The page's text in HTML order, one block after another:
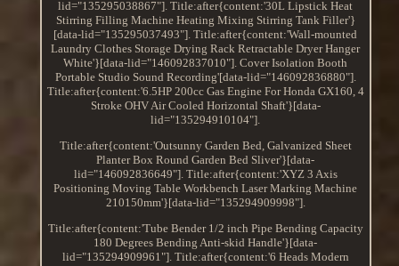
lid="135295038867"]. Title:after{content:'30L Lipstick Heat
Stirring Filling Machine Heating Mixing Stirring Tank Filler'}
[data-lid="135295037493"]. Title:after{content:'Wall-mounted
Laundry Clothes Storage Drying Rack Retractable Dryer Hanger
White'}[data-lid="146092837010"]. Cover Isolation Booth
Portable Studio Sound Recording'[data-lid="146092836880"].
Title:after{content:'6.5HP 200cc Gas Engine For Honda GX160, 4
Stroke OHV Air Cooled Horizontal Shaft'}[data-
lid="135294910104"].
Title:after{content:'Outsunny Garden Bed, Galvanized Sheet
Planter Box Round Garden Bed Sliver'}[data-
lid="146092836649"]. Title:after{content:'XYZ 3 Axis
Positioning Moving Table Workbench Laser Marking Machine
210150mm'}[data-lid="135294909998"].
Title:after{content:'Tube Bender 1/2 inch Pipe Bending Capacity
180 Degrees Bending Anti-skid Handle'}[data-
lid="135294909961"]. Title:after{content:'6 Heads Modern